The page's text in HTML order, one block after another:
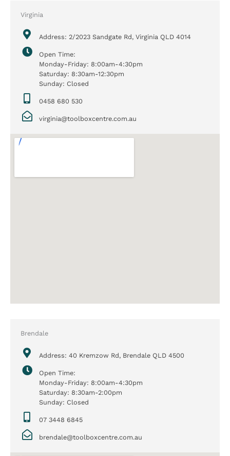
Virginia
Address: 2/2023 Sandgate Rd, Virginia QLD 4014
Open Time:
Monday-Friday: 8:00am-4:30pm
Saturday: 8:30am-12:30pm
Sunday: Closed
0458 680 530
virginia@toolboxcentre.com.au
Brendale
Address: 40 Kremzow Rd, Brendale QLD 4500
Open Time:
Monday-Friday: 8:00am-4:30pm
Saturday: 8:30am-2:00pm
Sunday: Closed
07 3448 6845
brendale@toolboxcentre.com.au